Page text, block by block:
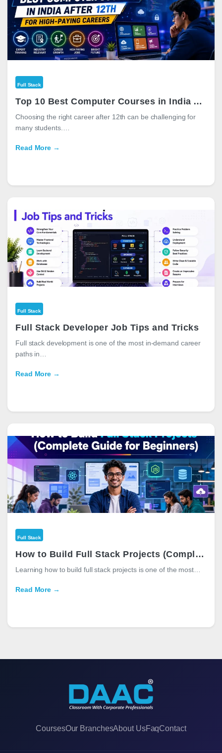
Full Stack
Top 10 Best Computer Courses in India After 12th for High-Paying Careers in 2026
Choosing the right career after 12th can be challenging for
many students.…
Read More →
Full Stack
Full Stack Developer Job Tips and Tricks
Full stack development is one of the most in-demand career
paths in…
Read More →
Full Stack
How to Build Full Stack Projects (Complete Guide for Beginners in 2026)
Learning how to build full stack projects is one of the most…
Read More →
CoursesOur BranchesAbout UsFaqContact